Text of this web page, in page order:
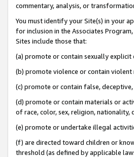
commentary, analysis, or
You must identify your Site(s) in your
for inclusion in the Associates
Sites include those that:
(a) promote or contain sexually explicit
(b) promote violence or contain
(c) promote or contain false,
(d) promote or contain materials or
of race, color, sex, religion,
(e) promote or undertake illegal
(f) are directed toward children or
threshold (as defined by applicable